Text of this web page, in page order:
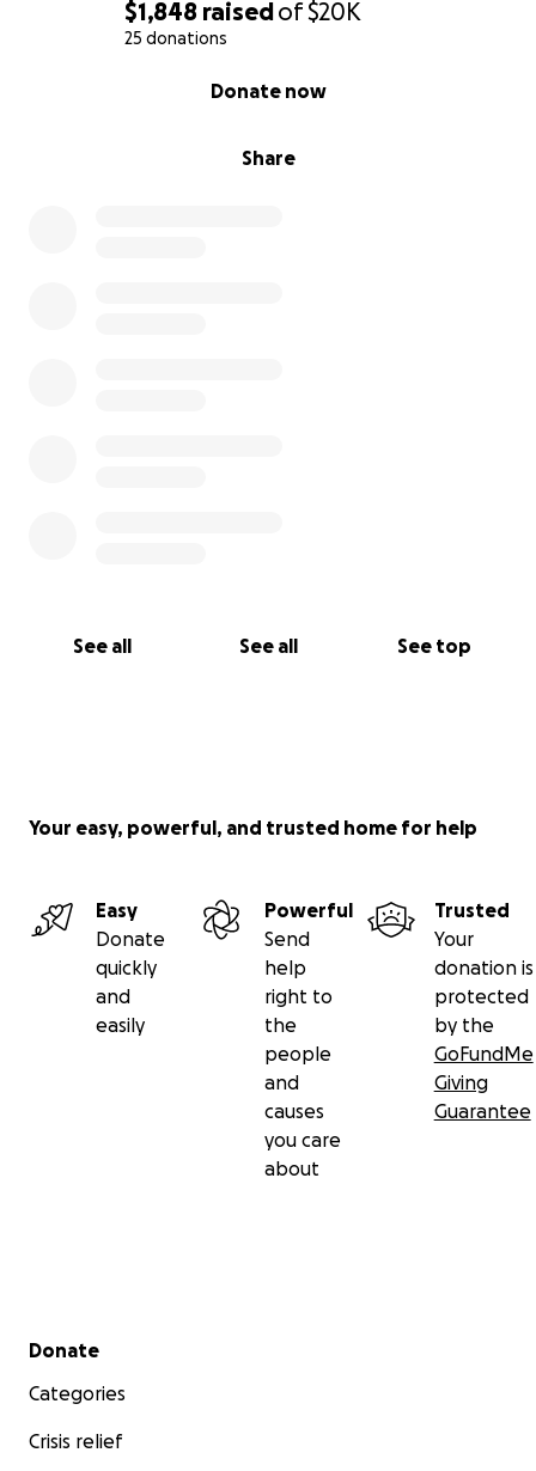
$1,848 raisedof$20K
25 donations
Share
Donate now
See all See all See top
Your easy, powerful, and trusted home for help
Easy
Donate
quickly
and
easily
Powerful
Send
help
right to
the
people
and
causes
you care
about
Trusted
Your
donation is
protected
by the
GoFundMe
Giving
Guarantee
Secondary menu
Donate
Categories
Crisis relief